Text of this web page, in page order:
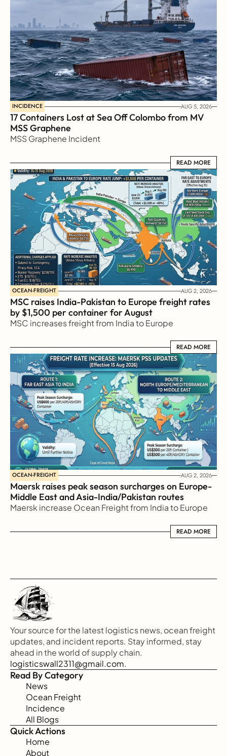
INCIDENCE AUG 5, 2026
17 Containers Lost at Sea Off Colombo from MV
MSS Graphene
MSS Graphene Incident
READ MORE
READ MORE
OCEAN-FREIGHT AUG 2, 2026
MSC raises India-Pakistan to Europe freight rates
by $1,500 per container for August
MSC increases freight from India to Europe
READ MORE
READ MORE
OCEAN-FREIGHT AUG 2, 2026
Maersk raises peak season surcharges on Europe-
Middle East and Asia-India/Pakistan routes
Maersk increase Ocean Freight from India to Europe
READ MORE
READ MORE
Your source for the latest logistics news, ocean freight
updates, and incident reports. Stay informed, stay
ahead in the world of supply chain.
logisticswall2311@gmail.com.
Read By Category
News
Ocean Freight
Incidence
All Blogs
Quick Actions
Home
About